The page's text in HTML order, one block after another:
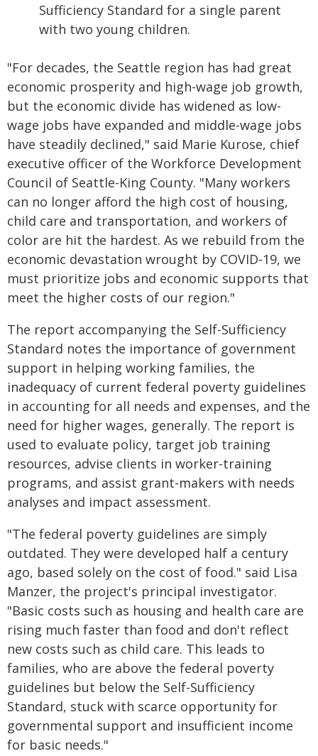
Sufficiency Standard for a single parent
with two young children.
"For decades, the Seattle region has had great
economic prosperity and high-wage job growth,
but the economic divide has widened as low-
wage jobs have expanded and middle-wage jobs
have steadily declined," said Marie Kurose, chief
executive officer of the Workforce Development
Council of Seattle-King County. "Many workers
can no longer afford the high cost of housing,
child care and transportation, and workers of
color are hit the hardest. As we rebuild from the
economic devastation wrought by COVID-19, we
must prioritize jobs and economic supports that
meet the higher costs of our region."
The report accompanying the Self-Sufficiency
Standard notes the importance of government
support in helping working families, the
inadequacy of current federal poverty guidelines
in accounting for all needs and expenses, and the
need for higher wages, generally. The report is
used to evaluate policy, target job training
resources, advise clients in worker-training
programs, and assist grant-makers with needs
analyses and impact assessment.
"The federal poverty guidelines are simply
outdated. They were developed half a century
ago, based solely on the cost of food." said Lisa
Manzer, the project's principal investigator.
"Basic costs such as housing and health care are
rising much faster than food and don't reflect
new costs such as child care. This leads to
families, who are above the federal poverty
guidelines but below the Self-Sufficiency
Standard, stuck with scarce opportunity for
governmental support and insufficient income
for basic needs."